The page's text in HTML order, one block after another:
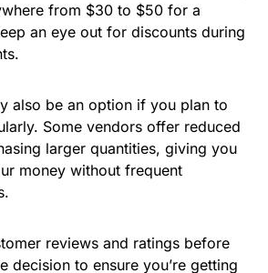
from $30 to $50 for a
an eye out for discounts during
also be an option if you plan to
Some vendors offer reduced
larger quantities, giving you
money without frequent
reviews and ratings before
decision to ensure you’re getting